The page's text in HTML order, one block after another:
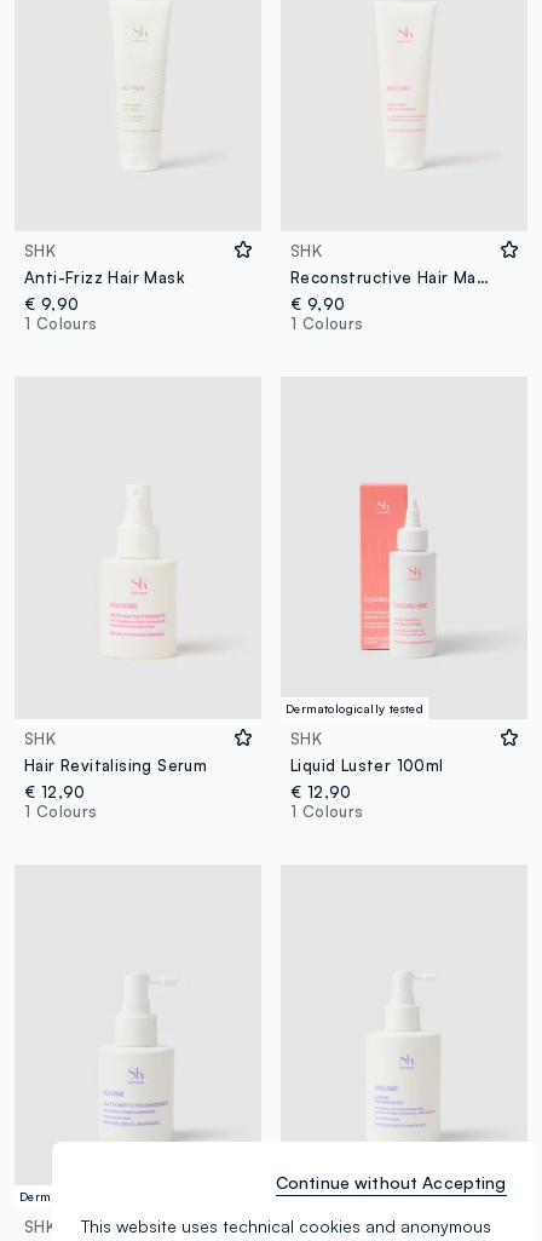
SHK
Anti-Frizz Hair Mask
€ 9,90
1 Colours
SHK
Reconstructive Hair Mask
€ 9,90
1 Colours
SHK
Hair Revitalising Serum
€ 12,90
1 Colours
Dermatologically tested
SHK
Liquid Luster 100ml
€ 12,90
1 Colours
Dermatologically tested
SHK
Dermatologically tested
SHK
This website uses technical cookies and anonymous
Continue without Accepting